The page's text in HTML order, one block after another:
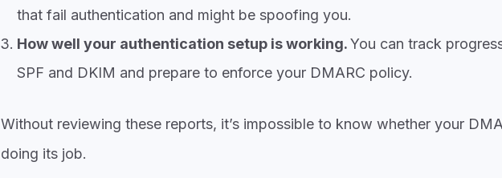
that fail authentication and might be spoofing you.
How well your authentication setup is working.You can track
SPF and DKIM and prepare to enforce your DMARC policy.
Without reviewing these reports, it’s impossible to know whether your
doing its job.